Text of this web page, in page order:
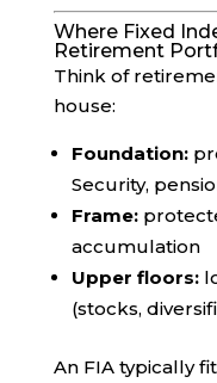
Where Fixed
Retirement
Think of
house:
Foundation:
Security,
Frame:
accumulation
Upper floors:
(stocks,
An FIA typically